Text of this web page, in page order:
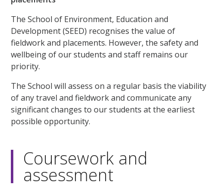
The School of Environment, Education and
Development (SEED) recognises the value of
fieldwork and placements. However, the safety and
wellbeing of our students and staff remains our
priority.
The School will assess on a regular basis the viability
of any travel and fieldwork and communicate any
significant changes to our students at the earliest
possible opportunity.
Coursework and
assessment